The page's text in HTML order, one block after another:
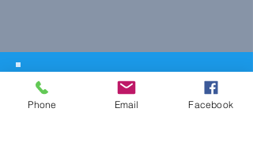
Wix.com
Phone
Email Facebook